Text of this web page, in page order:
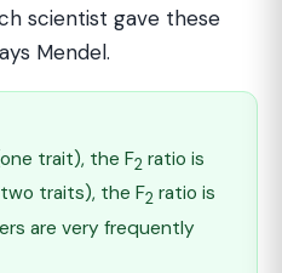
scientist gave these
Mendel.
trait), the F2 ratio is
traits), the F2 ratio is
are very frequently